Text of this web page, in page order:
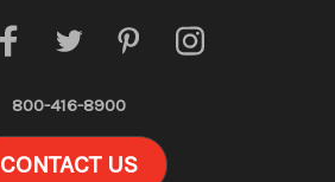
800-416-8900
CONTACT US